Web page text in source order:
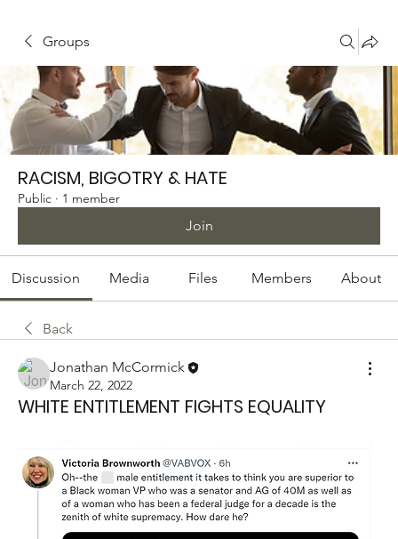
Groups
RACISM, BIGOTRY & HATE
Public · 1 member
Join
Discussion Media Files Members About
Back
Jonathan McCormick
March 22, 2022
WHITE ENTITLEMENT FIGHTS EQUALITY